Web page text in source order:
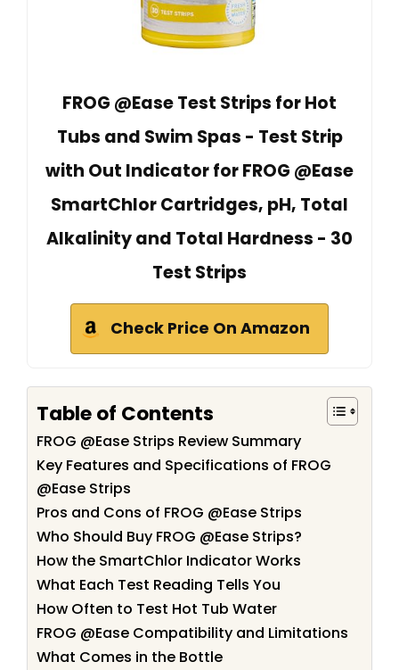
FROG @Ease Test Strips for Hot
Tubs and Swim Spas - Test Strip
with Out Indicator for FROG @Ease
SmartChlor Cartridges, pH, Total
Alkalinity and Total Hardness - 30
Test Strips
Check Price On Amazon
Table of Contents
FROG @Ease Strips Review Summary
Key Features and Specifications of FROG
@Ease Strips
Pros and Cons of FROG @Ease Strips
Who Should Buy FROG @Ease Strips?
How the SmartChlor Indicator Works
What Each Test Reading Tells You
How Often to Test Hot Tub Water
FROG @Ease Compatibility and Limitations
What Comes in the Bottle